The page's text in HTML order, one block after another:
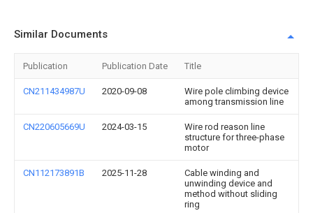
Similar Documents
Publication Publication Date Title
CN211434987U 2020-09-08
Wire pole climbing device
among transmission line
CN220605669U 2024-03-15
Wire rod reason line
structure for three-phase
motor
CN112173891B 2025-11-28
Cable winding and
unwinding device and
method without sliding
ring